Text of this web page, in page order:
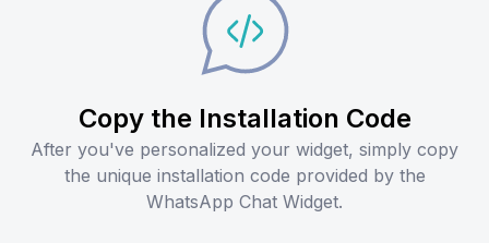
Copy the Installation Code
After you've personalized your widget, simply copy
the unique installation code provided by the
WhatsApp Chat Widget.